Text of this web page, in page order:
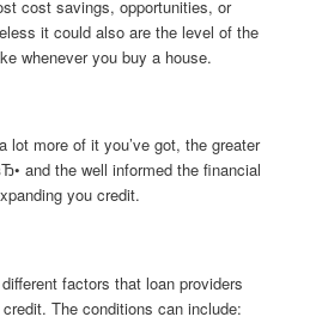
cost savings, opportunities, or
it could also are the level of the
whenever you buy a house.
lot more of it you’ve got, the greater
and the well informed the financial
you credit.
factors that loan providers
The conditions can include: